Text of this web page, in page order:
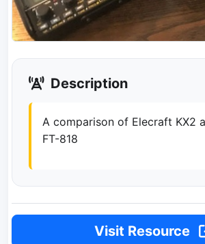
Description
A comparison of Elecraft KX2
FT-818
Visit Resource